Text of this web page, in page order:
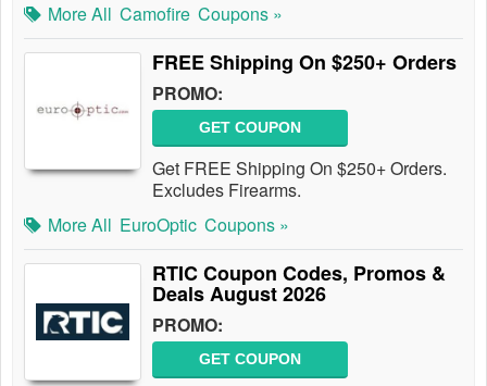
More All Camofire Coupons »
FREE Shipping On $250+ Orders
PROMO:
GET COUPON
Get FREE Shipping On $250+ Orders.
Excludes Firearms.
More All EuroOptic Coupons »
RTIC Coupon Codes, Promos &
Deals August 2026
PROMO:
GET COUPON